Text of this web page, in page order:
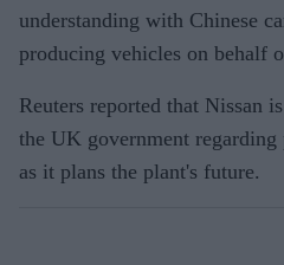
understanding with Chinese
producing vehicles on behalf
Reuters reported that Nissan
the UK government
as it plans the plant's future.